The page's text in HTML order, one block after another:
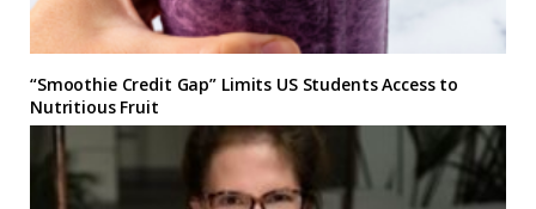
“Smoothie Credit Gap” Limits US Students Access to
Nutritious Fruit